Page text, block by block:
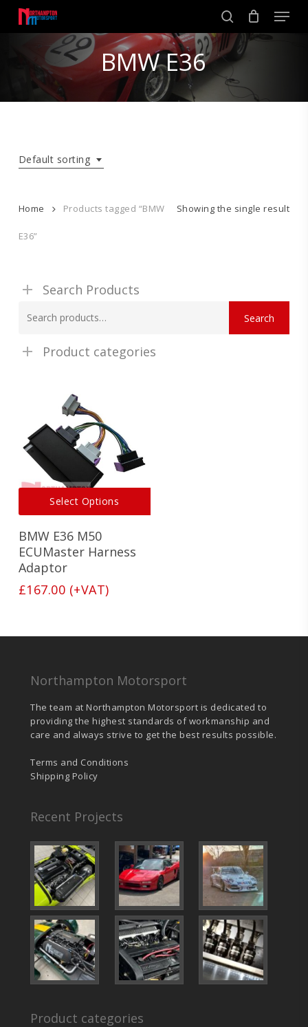
main
search
Menu
BMW E36
Default sorting
Showing the single result
Home Products tagged “BMW
E36”
Search Products
for:
Search
Product categories
Select Options
BMW E36 M50
ECUMaster Harness
Adaptor
£167.00 (+VAT)
Northampton Motorsport
The team at Northampton Motorsport is dedicated to
providing the highest standards of workmanship and
care and always strive to get the best results possible.
Terms and Conditions
Shipping Policy
Recent Projects
Product categories